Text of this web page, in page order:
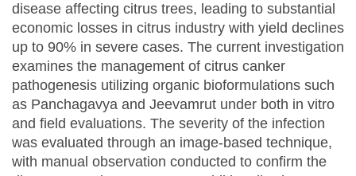
disease affecting citrus trees, leading to substantial
economic losses in citrus industry with yield declines
up to 90% in severe cases. The current investigation
examines the management of citrus canker
pathogenesis utilizing organic bioformulations such
as Panchagavya and Jeevamrut under both in vitro
and field evaluations. The severity of the infection
was evaluated through an image-based technique,
with manual observation conducted to confirm the